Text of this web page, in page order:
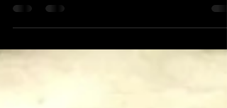
Wire competition